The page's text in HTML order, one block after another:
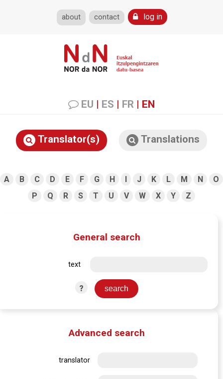
about contact log in
EU | ES | FR | EN
Translator(s) Translations
A B C D E F G H I J K L M N
O
P
Q R S T U V W X Y Z
General search
text
?
Advanced search
translator